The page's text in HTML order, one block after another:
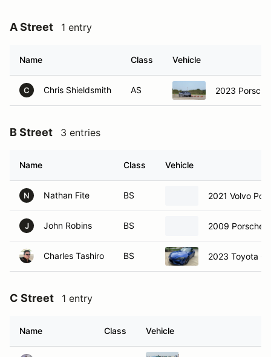
A Street 1 entry
Name Class Vehicle
C Chris Shieldsmith AS 2023
B Street 3 entries
Name Class Vehicle
N Nathan Fite BS 2021 Volvo
J John Robins BS 2009 Porsche
Charles Tashiro BS 2023 Toyota
C Street 1 entry
Name Class Vehicle